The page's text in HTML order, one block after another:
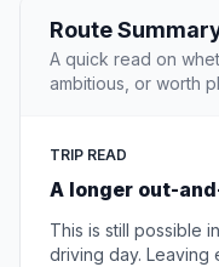
Route
A quick read on
ambitious, or worth
TRIP READ
A longer out-
This is still possible
driving day. Leaving